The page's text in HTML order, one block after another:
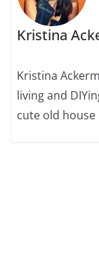
Kristina
Kristina
living and
cute old house